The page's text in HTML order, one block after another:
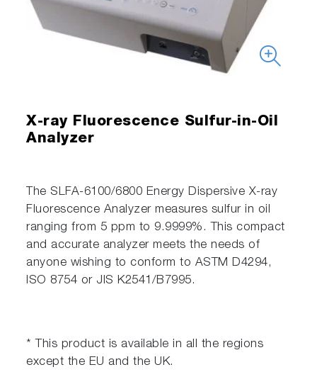
X-ray Fluorescence Sulfur-in-Oil
Analyzer
The SLFA-6100/6800 Energy Dispersive X-ray
Fluorescence Analyzer measures sulfur in oil
ranging from 5 ppm to 9.9999%. This compact
and accurate analyzer meets the needs of
anyone wishing to conform to ASTM D4294,
ISO 8754 or JIS K2541/B7995.
* This product is available in all the regions
except the EU and the UK.